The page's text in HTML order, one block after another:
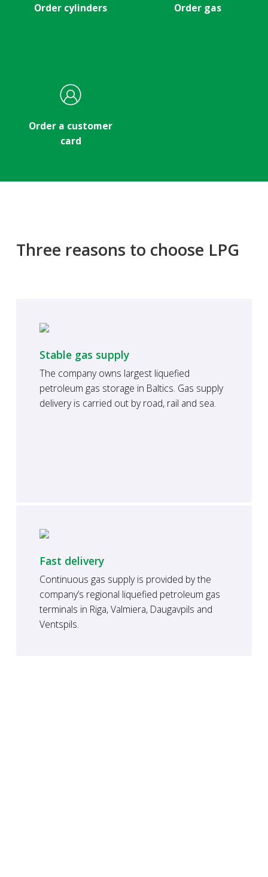
Order cylinders Order gas
Order a customer
card
Three reasons to choose LPG
Stable gas supply
The company owns largest liquefied
petroleum gas storage in Baltics. Gas supply
delivery is carried out by road, rail and sea.
Fast delivery
Continuous gas supply is provided by the
company’s regional liquefied petroleum gas
terminals in Riga, Valmiera, Daugavpils and
Ventspils.